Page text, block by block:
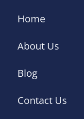
Home
About Us
Blog
Contact Us